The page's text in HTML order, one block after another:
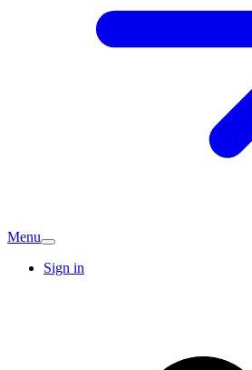
Menu
Sign in